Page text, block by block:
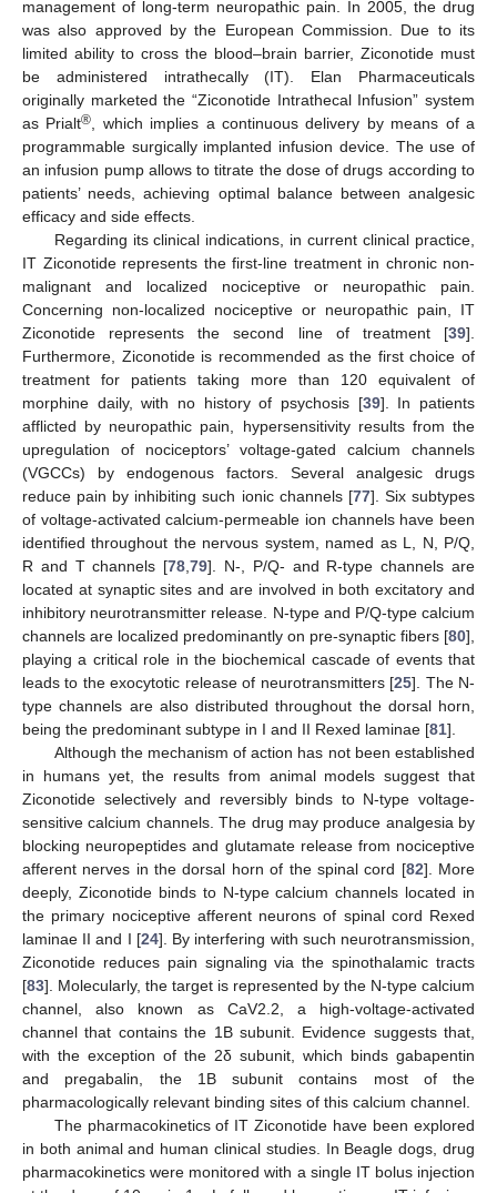
management of long-term neuropathic pain. In 2005, the drug
was also approved by the European Commission. Due to its
limited ability to cross the blood–brain barrier, Ziconotide must
be administered intrathecally (IT). Elan Pharmaceuticals
originally marketed the “Ziconotide Intrathecal Infusion” system
as Prialt®
, which implies a continuous delivery by means of a
programmable surgically implanted infusion device. The use of
an infusion pump allows to titrate the dose of drugs according to
patients’ needs, achieving optimal balance between analgesic
efficacy and side effects.
Regarding its clinical indications, in current clinical practice,
IT Ziconotide represents the first-line treatment in chronic non-
malignant and localized nociceptive or neuropathic pain.
Concerning non-localized nociceptive or neuropathic pain, IT
Ziconotide represents the second line of treatment [39].
Furthermore, Ziconotide is recommended as the first choice of
treatment for patients taking more than 120 equivalent of
morphine daily, with no history of psychosis [39]. In patients
afflicted by neuropathic pain, hypersensitivity results from the
upregulation of nociceptors’ voltage-gated calcium channels
(VGCCs) by endogenous factors. Several analgesic drugs
reduce pain by inhibiting such ionic channels [77]. Six subtypes
of voltage-activated calcium-permeable ion channels have been
identified throughout the nervous system, named as L, N, P/Q,
R and T channels [78 ,79]. N-, P/Q- and R-type channels are
located at synaptic sites and are involved in both excitatory and
inhibitory neurotransmitter release. N-type and P/Q-type calcium
channels are localized predominantly on pre-synaptic fibers [80],
playing a critical role in the biochemical cascade of events that
leads to the exocytotic release of neurotransmitters [25]. The N-
type channels are also distributed throughout the dorsal horn,
being the predominant subtype in I and II Rexed laminae [81].
Although the mechanism of action has not been established
in humans yet, the results from animal models suggest that
Ziconotide selectively and reversibly binds to N-type voltage-
sensitive calcium channels. The drug may produce analgesia by
blocking neuropeptides and glutamate release from nociceptive
afferent nerves in the dorsal horn of the spinal cord [82]. More
deeply, Ziconotide binds to N-type calcium channels located in
the primary nociceptive afferent neurons of spinal cord Rexed
laminae II and I [24]. By interfering with such neurotransmission,
Ziconotide reduces pain signaling via the spinothalamic tracts
[83]. Molecularly, the target is represented by the N-type calcium
channel, also known as CaV2.2, a high-voltage-activated
channel that contains the 1B subunit. Evidence suggests that,
with the exception of the 2δ subunit, which binds gabapentin
and pregabalin, the 1B subunit contains most of the
pharmacologically relevant binding sites of this calcium channel.
The pharmacokinetics of IT Ziconotide have been explored
in both animal and human clinical studies. In Beagle dogs, drug
pharmacokinetics were monitored with a single IT bolus injection